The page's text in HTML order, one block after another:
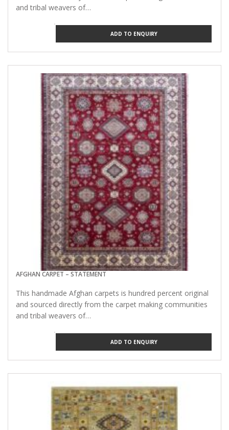
and tribal weavers of…
ADD TO ENQUIRY
AFGHAN CARPET – STATEMENT
This handmade Afghan carpets is hundred percent original
and sourced directly from the carpet making communities
and tribal weavers of…
ADD TO ENQUIRY